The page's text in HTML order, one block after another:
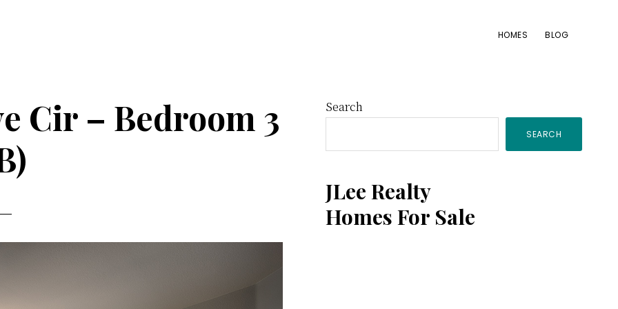
HOMES BLOG
Cir – Bedroom 3
Primary
Sidebar
Search
SEARCH
JLee Realty
Homes For Sale